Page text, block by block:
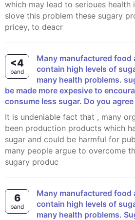
which may lead to serioues health
slove this problem these sugary
pricey, to deacr
<4
band
many manufactured food and drink products
contain high levels of
many health problems.
be made more expesive to
consume less sugar. Do you
it is undeniable fact that , many organisations have
been production products which
sugar and could be harmful for
many people argue to overcome
sugary produc
6
band
Many manufactured food and drink products
contain high levels of
many health problems.